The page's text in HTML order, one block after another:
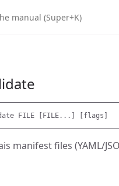
manifest files (YAML/